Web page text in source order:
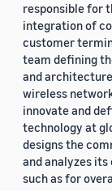
responsible for
integration of
customer
team defining
and architecture
wireless
innovate and
technology at
designs the
and analyzes
such as for